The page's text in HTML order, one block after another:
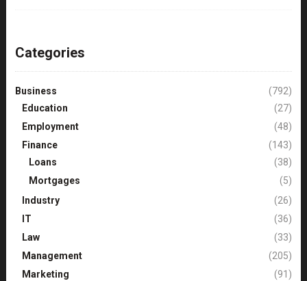
Categories
Business
(792)
Education
(27)
Employment
(48)
Finance
(143)
Loans
(38)
Mortgages
(5)
Industry
(26)
IT
(36)
Law
(33)
Management
(205)
Marketing
(91)